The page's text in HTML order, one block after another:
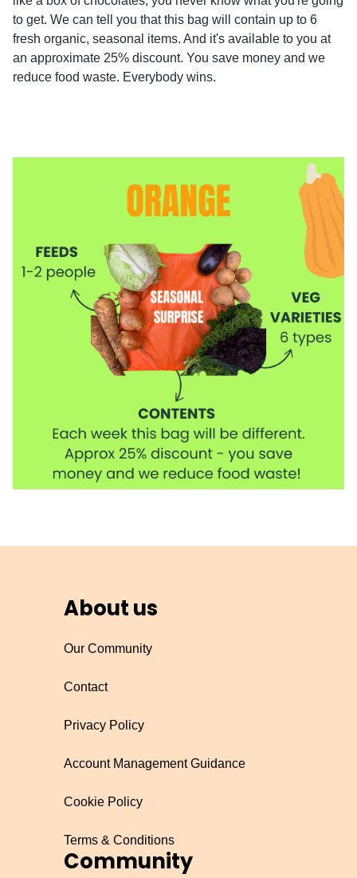
to get. We can tell you that this bag will contain up to 6
fresh organic, seasonal items. And it's available to you at
an approximate 25% discount. You save money and we
About us
Our Community
Contact
Privacy Policy
Account Management Guidance
Cookie Policy
Terms & Conditions
Community